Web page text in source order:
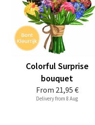
From 21,95 €
Colorful Surprise
bouquet
Delivery from 8 Aug